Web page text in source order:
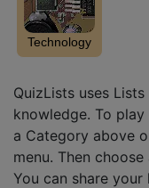
Technology
QuizLists uses
knowledge. To
a Category above
menu. Then
You can share